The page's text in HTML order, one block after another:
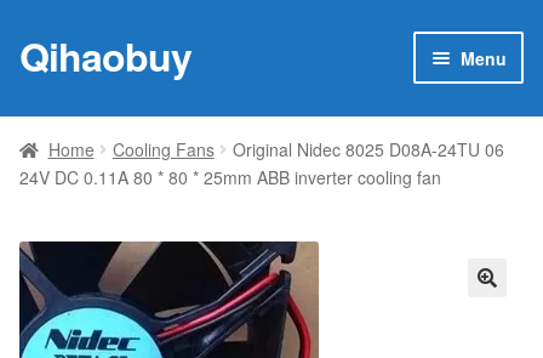
Skip
to
Skip
to
Qihaobuy Menu
Products
child
Brand
Featured
My account
Home Cooling Fans
Original Nidec 8025 D08A-24TU 06
24V DC 0.11A 80 * 80 * 25mm ABB inverter cooling fan